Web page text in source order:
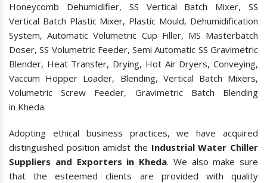
Honeycomb Dehumidifier, SS Vertical Batch Mixer, SS
Vertical Batch Plastic Mixer, Plastic Mould, Dehumidification
System, Automatic Volumetric Cup Filler, MS Masterbatch
Doser, SS Volumetric Feeder, Semi Automatic SS Gravimetric
Blender, Heat Transfer, Drying, Hot Air Dryers, Conveying,
Vaccum Hopper Loader, Blending, Vertical Batch Mixers,
Volumetric Screw Feeder, Gravimetric Batch Blending
in Kheda.
Adopting ethical business practices, we have acquired
distinguished position amidst the Industrial Water Chiller
Suppliers and Exporters in Kheda. We also make sure
that the esteemed clients are provided with quality